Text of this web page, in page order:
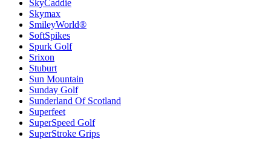
SkyCaddie
Skymax
SmileyWorld®
SoftSpikes
Spurk Golf
Srixon
Stuburt
Sun Mountain
Sunday Golf
Sunderland Of Scotland
Superfeet
SuperSpeed Golf
SuperStroke Grips